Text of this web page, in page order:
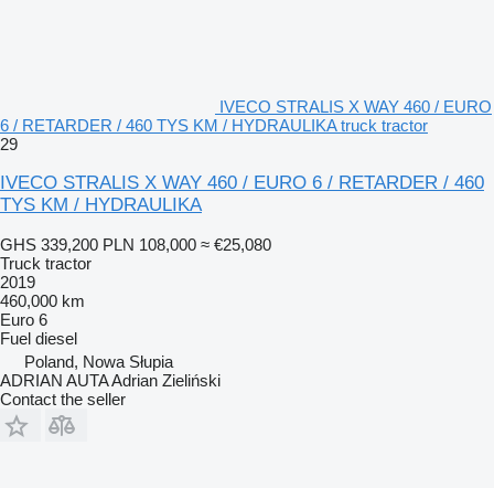
IVECO STRALIS X WAY 460 / EURO
6 / RETARDER / 460 TYS KM / HYDRAULIKA truck tractor
29
IVECO STRALIS X WAY 460 / EURO 6 / RETARDER / 460
TYS KM / HYDRAULIKA
GHS 339,200 PLN 108,000 ≈ €25,080
Truck tractor
2019
460,000 km
Euro 6
Fuel diesel
Poland, Nowa Słupia
ADRIAN AUTA Adrian Zieliński
Contact the seller